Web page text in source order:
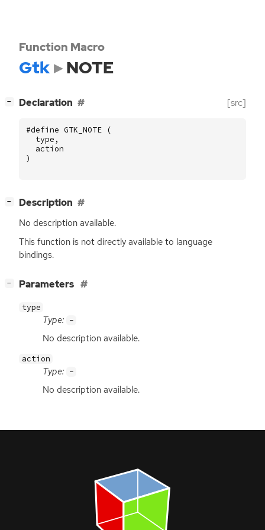
Function Macro
Gtk NOTE
− Declaration [src]
#define GTK_NOTE (
type ,
action
)
− Description
No description available.
This function is not directly available to language
bindings.
− Parameters
type
Type: -
No description available.
action
Type: -
No description available.